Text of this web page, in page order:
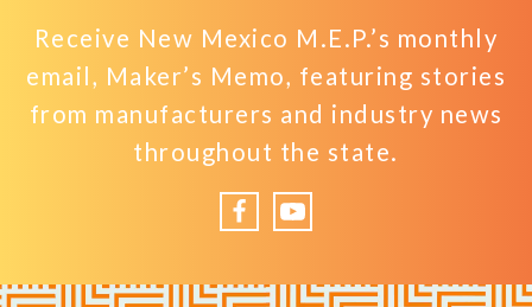
Receive New Mexico M.E.P.’s monthly
email, Maker’s Memo, featuring stories
from manufacturers and industry news
throughout the state.
FacebookYouTube